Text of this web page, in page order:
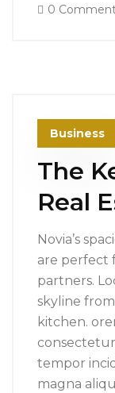
0
Business
The
Real
Novia’s
are perfect
partners.
skyline
kitchen.
consectetur
tempor
magna